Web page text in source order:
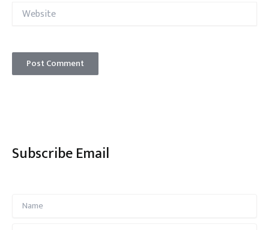
Website
Subscribe Email